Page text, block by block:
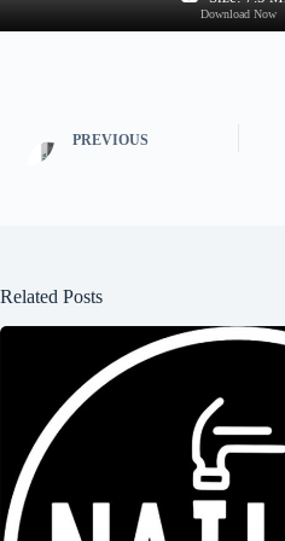
Download Now
PREVIOUS
Related Posts